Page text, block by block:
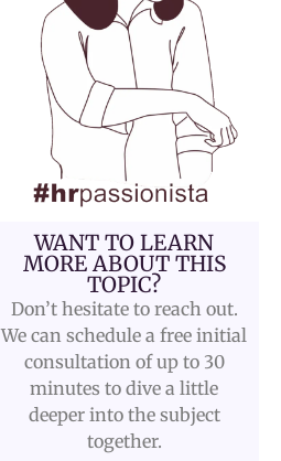
WANT TO LEARN
MORE ABOUT THIS
TOPIC?
Don’t hesitate to reach out.
We can schedule a free initial
consultation of up to 30
minutes to dive a little
deeper into the subject
together.